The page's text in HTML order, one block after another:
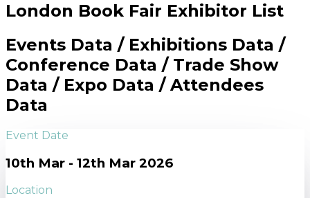
London Book Fair Exhibitor List
Events Data / Exhibitions Data /
Conference Data / Trade Show
Data / Expo Data / Attendees
Data
Event Date
10th Mar - 12th Mar 2026
Location